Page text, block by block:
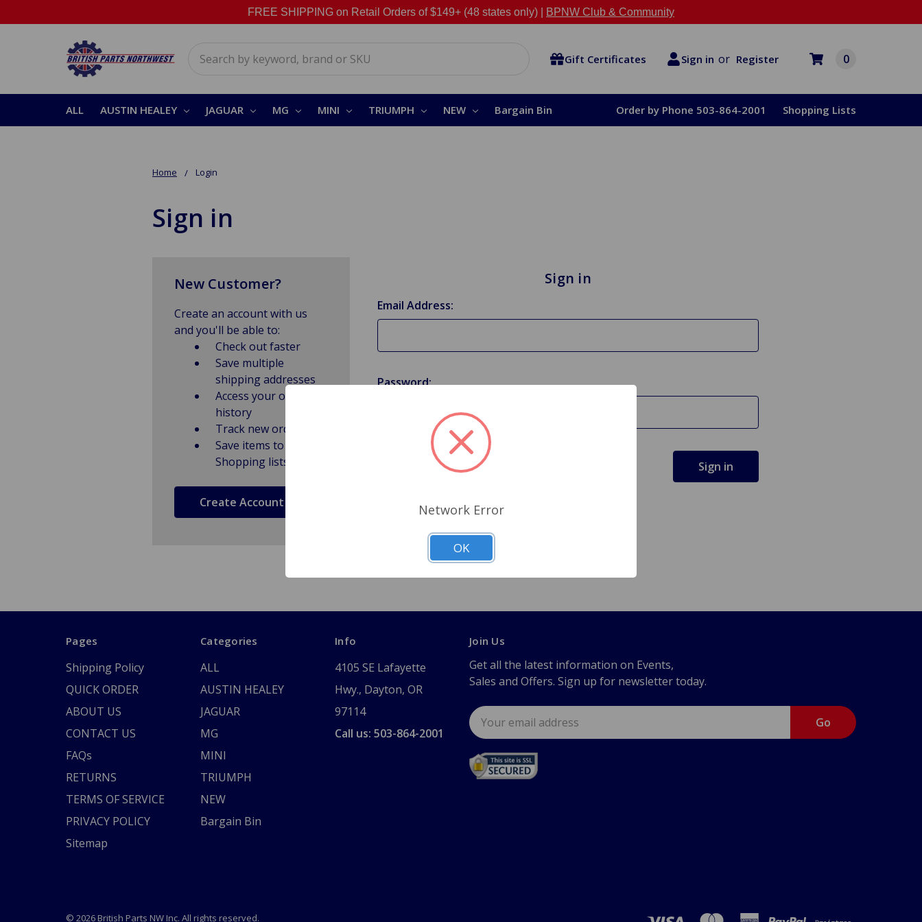
FREE SHIPPING on Retail Orders of $149+ (48 states only) | BPNW Club & Community
Gift Certificates Sign in or Register 0
ALL AUSTIN HEALEY JAGUAR MG MINI TRIUMPH NEW Bargain Bin Order by Phone 503-864-2001 Shopping Lists
Home Login
Sign in
Sign in
Email Address:
Password:
Forgot your password?
New Customer?
Create an account with us
and you'll be able to:
Check out faster
Save multiple
shipping addresses
Access your order
history
Track new orders
Save items to
Shopping lists
Create Account
Pages
Shipping Policy
QUICK ORDER
ABOUT US
CONTACT US
FAQs
RETURNS
TERMS OF SERVICE
PRIVACY POLICY
Sitemap
Categories
ALL
AUSTIN HEALEY
JAGUAR
MG
MINI
TRIUMPH
NEW
Bargain Bin
Info
4105 SE Lafayette
Hwy., Dayton, OR
97114
Call us: 503-864-2001
Join Us
Get all the latest information on Events,
Sales and Offers. Sign up for newsletter today.
Email
Address
© 2026 British Parts NW Inc. All rights reserved.
Network Error
OK